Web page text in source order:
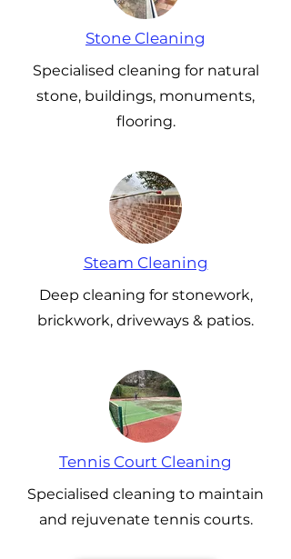
Stone Cleaning
Specialised cleaning for natural
stone, buildings, monuments,
flooring.
Steam Cleaning
Deep cleaning for stonework,
brickwork, driveways & patios.
Tennis Court Cleaning
Specialised cleaning to maintain
and rejuvenate tennis courts.